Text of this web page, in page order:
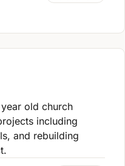
old church
including
and rebuilding